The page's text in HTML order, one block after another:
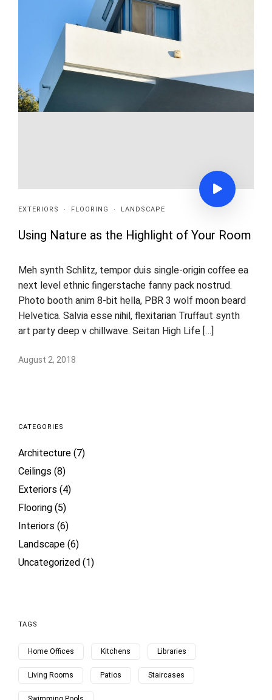
EXTERIORS · FLOORING · LANDSCAPE
Using Nature as the Highlight of Your Room
Meh synth Schlitz, tempor duis single-origin coffee ea
next level ethnic fingerstache fanny pack nostrud.
Photo booth anim 8-bit hella, PBR 3 wolf moon beard
Helvetica. Salvia esse nihil, flexitarian Truffaut synth
art party deep v chillwave. Seitan High Life […]
August 2, 2018
CATEGORIES
Architecture(7)
Ceilings(8)
Exteriors(4)
Flooring(5)
Interiors(6)
Landscape(6)
Uncategorized(1)
TAGS
Home Offices Kitchens Libraries
Living Rooms Patios Staircases